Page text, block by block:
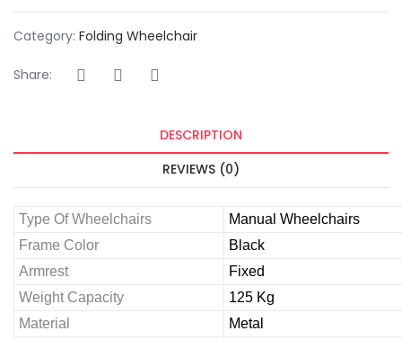
Category: Folding Wheelchair
Share:
DESCRIPTION
REVIEWS (0)
Type Of Wheelchairs
Manual Wheelchairs
Frame Color
Black
Armrest
Fixed
Weight Capacity
125 Kg
Material
Metal